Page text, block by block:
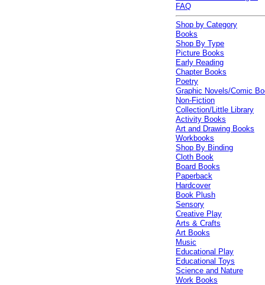
FAQ
Shop by Category
Books
Shop By Type
Picture Books
Early Reading
Chapter Books
Poetry
Graphic Novels/Comic
Non-Fiction
Collection/Little Library
Activity Books
Art and Drawing Books
Workbooks
Shop By Binding
Cloth Book
Board Books
Paperback
Hardcover
Book Plush
Sensory
Creative Play
Arts & Crafts
Art Books
Music
Educational Play
Educational Toys
Science and Nature
Work Books